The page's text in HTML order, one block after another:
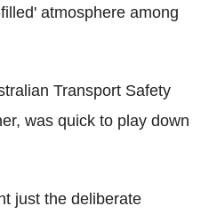
atmosphere among
Transport Safety
was quick to play down
just the deliberate